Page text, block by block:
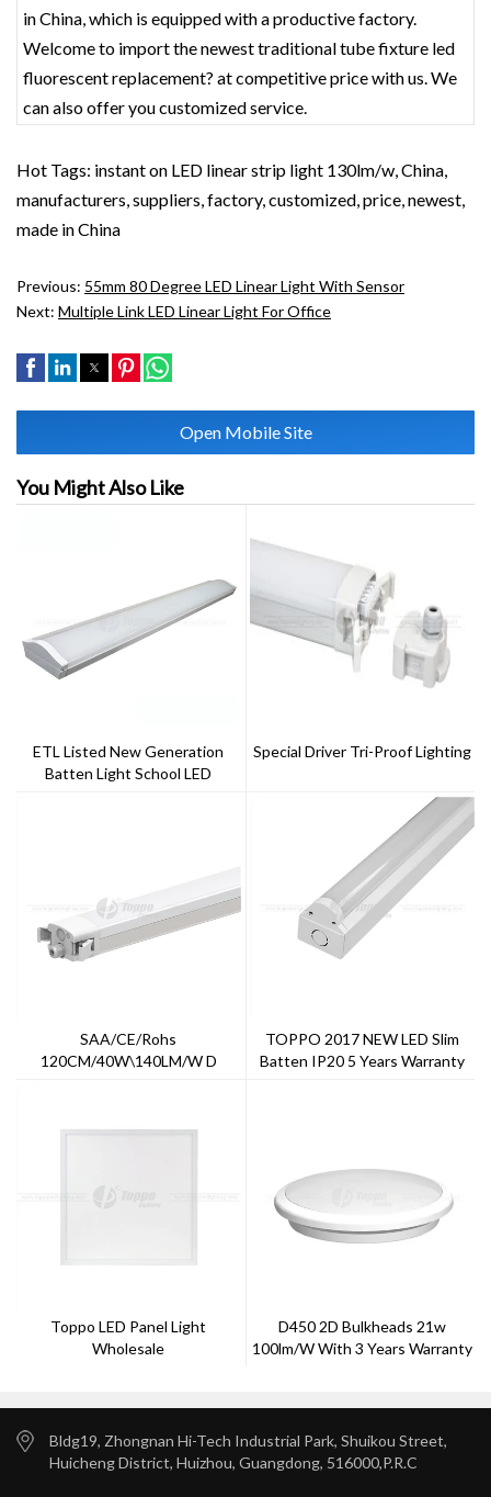
in China, which is equipped with a productive factory.
Welcome to import the newest traditional tube fixture led
fluorescent replacement? at competitive price with us. We
can also offer you customized service.
Hot Tags: instant on LED linear strip light 130lm/w, China,
manufacturers, suppliers, factory, customized, price, newest,
made in China
Previous: 55mm 80 Degree LED Linear Light With Sensor
Next: Multiple Link LED Linear Light For Office
Open Mobile Site
You Might Also Like
ETL Listed New Generation
Batten Light School LED
Special Driver Tri-Proof Lighting
SAA/CE/Rohs
120CM/40W\140LM/W D
TOPPO 2017 NEW LED Slim
Batten IP20 5 Years Warranty
Toppo LED Panel Light
Wholesale
D450 2D Bulkheads 21w
100lm/w With 3 Years Warranty
Bldg19, Zhongnan Hi-Tech Industrial Park, Shuikou Street,
Huicheng District, Huizhou, Guangdong, 516000,P.R.C